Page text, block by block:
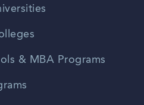
& MBA Programs